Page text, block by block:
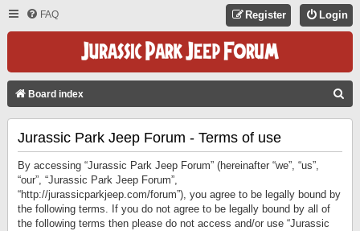
FAQ Login
Register
Board index
Jurassic Park Jeep Forum - Terms of use
By accessing “Jurassic Park Jeep Forum” (hereinafter “we”, “us”,
“our”, “Jurassic Park Jeep Forum”,
“http://jurassicparkjeep.com/forum”), you agree to be legally bound by
the following terms. If you do not agree to be legally bound by all of
the following terms then please do not access and/or use “Jurassic